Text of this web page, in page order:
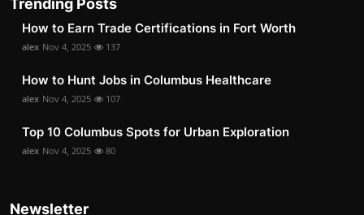
Trending Posts
How to Earn Trade Certifications in Fort Worth
alex Nov 4, 2025 137
How to Hunt Jobs in Columbus Healthcare
alex Nov 4, 2025 107
Top 10 Columbus Spots for Urban Exploration
alex Nov 4, 2025 80
Newsletter